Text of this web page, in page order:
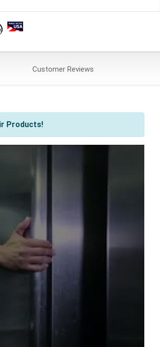
CustomerReviews
Products!